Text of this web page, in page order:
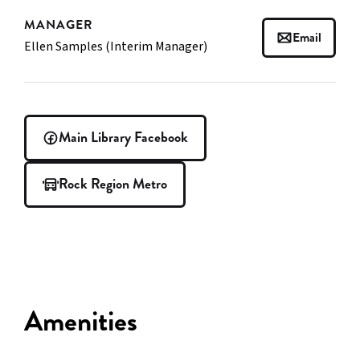
MANAGER
Ellen Samples (Interim Manager) Email
Main Library Facebook
Rock Region Metro
Amenities